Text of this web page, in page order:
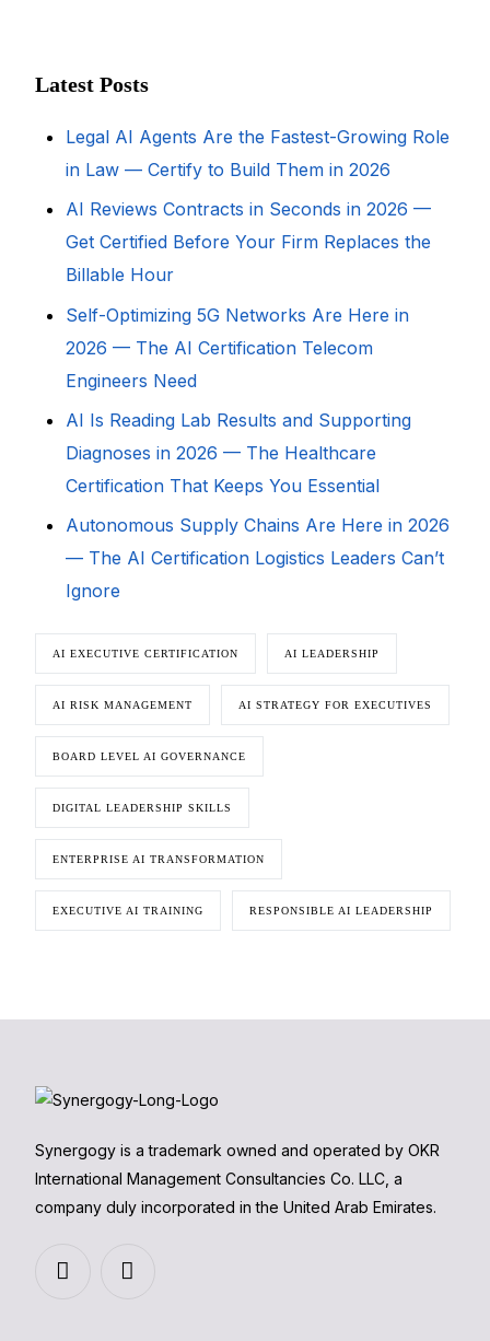
Latest Posts
Legal AI Agents Are the Fastest-Growing Role
in Law — Certify to Build Them in 2026
AI Reviews Contracts in Seconds in 2026 —
Get Certified Before Your Firm Replaces the
Billable Hour
Self-Optimizing 5G Networks Are Here in
2026 — The AI Certification Telecom
Engineers Need
AI Is Reading Lab Results and Supporting
Diagnoses in 2026 — The Healthcare
Certification That Keeps You Essential
Autonomous Supply Chains Are Here in 2026
— The AI Certification Logistics Leaders Can’t
Ignore
AI EXECUTIVE CERTIFICATION AI LEADERSHIP
AI RISK MANAGEMENT AI STRATEGY FOR EXECUTIVES
BOARD LEVEL AI GOVERNANCE
DIGITAL LEADERSHIP SKILLS
ENTERPRISE AI TRANSFORMATION
EXECUTIVE AI TRAINING RESPONSIBLE AI LEADERSHIP
Synergogy is a trademark owned and operated by OKR
International Management Consultancies Co. LLC, a
company duly incorporated in the United Arab Emirates.